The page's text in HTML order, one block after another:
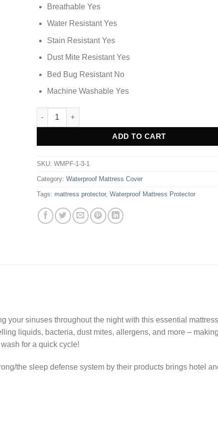
Breathable Yes
Water Resistant Yes
Stain Resistant Yes
Dust Mite Resistant Yes
Bed Bug Resistant No
Machine Washable Yes
Waterproof Mattress Cover - Brown - Single quantity
ADD TO CART
Alternative:
SKU: WMPF-1-3-1
Category: Waterproof Mattress Cover
Tags: mattress protector, Waterproof Mattress Protector
sinuses throughout the night with this essential
liquids, bacteria, dust mites, allergens, and more –
for a quick cycle!
the sleep defense system by their products brings hotel